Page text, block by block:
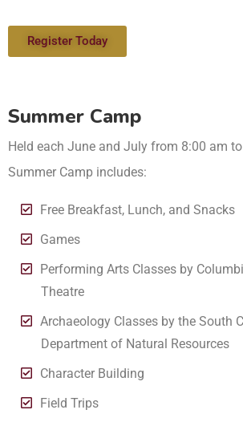
Register Today
Summer Camp
Held each June and July from 8:00 am
Summer Camp includes:
Free Breakfast, Lunch, and Snacks
Games
Performing Arts Classes by
Theatre
Archaeology Classes by the South
Department of Natural Resources
Character Building
Field Trips